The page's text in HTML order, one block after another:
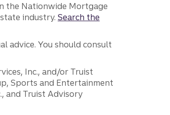
the Nationwide Mortgage
industry. Search the
advice. You should consult
Inc., and/or Truist
Sports and Entertainment
and Truist Advisory